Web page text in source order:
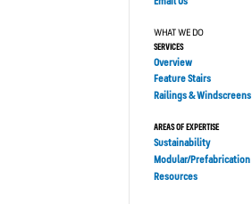
WHAT WE DO
SERVICES
Overview
Feature Stairs
Railings & Windscreens
AREAS OF EXPERTISE
Sustainability
Modular/Prefabrication
Resources